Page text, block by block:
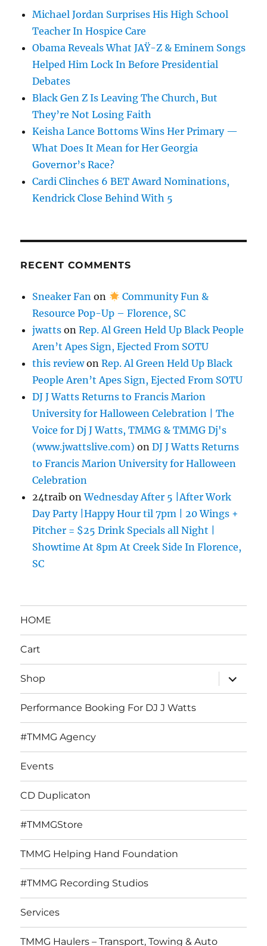
Michael Jordan Surprises His High School
Teacher In Hospice Care
Obama Reveals What JAŸ-Z & Eminem Songs
Helped Him Lock In Before Presidential
Debates
Black Gen Z Is Leaving The Church, But
They’re Not Losing Faith
Keisha Lance Bottoms Wins Her Primary —
What Does It Mean for Her Georgia
Governor’s Race?
Cardi Clinches 6 BET Award Nominations,
Kendrick Close Behind With 5
RECENT COMMENTS
Sneaker Fan on
Community Fun &
Resource Pop-Up – Florence, SC
jwatts onRep. Al Green Held Up Black People
Aren’t Apes Sign, Ejected From SOTU
this reviewonRep. Al Green Held Up Black
People Aren’t Apes Sign, Ejected From SOTU
DJ J Watts Returns to Francis Marion
University for Halloween Celebration | The
Voice for Dj J Watts, TMMG & TMMG Dj's
(www.jwattslive.com) onDJ J Watts Returns
to Francis Marion University for Halloween
Celebration
24traib onWednesday After 5 |After Work
Day Party |Happy Hour til 7pm | 20 Wings +
Pitcher = $25 Drink Specials all Night |
Showtime At 8pm At Creek Side In Florence,
SC
HOME
Cart
Shop
expand
child
menu
Performance Booking For DJ J Watts
#TMMG Agency
Events
CD Duplicaton
#TMMGStore
TMMG Helping Hand Foundation
#TMMG Recording Studios
Services
TMMG Haulers – Transport, Towing & Auto